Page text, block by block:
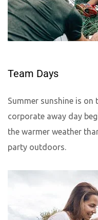
Team Days
Summer sunshine is
corporate away day
the warmer weather
party outdoors.